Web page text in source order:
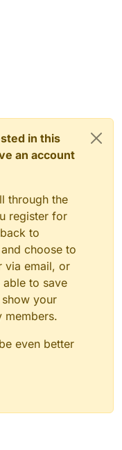
in this
an account
through the
register for
to
choose to
via email, or
to save
your
members.
even better